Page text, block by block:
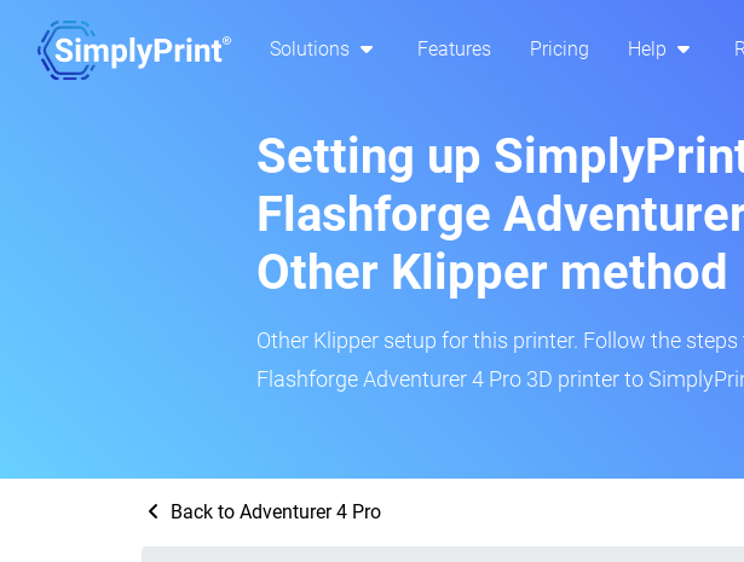
Solutions Features Pricing Help
Setting up
Flashforge
Other Klipper method
Other Klipper setup for this printer. Follow the
Flashforge Adventurer 4 Pro 3D printer to
Back to Adventurer 4 Pro